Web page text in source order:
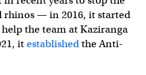
rhinos — in 2016, it started
the team at Kaziranga
itestablishedthe Anti-